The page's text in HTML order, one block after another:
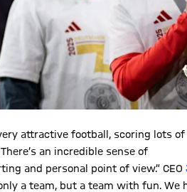
very attractive football, scoring lots of
an incredible sense of
and personal point of view.” CEO
a team, but a team with fun. We